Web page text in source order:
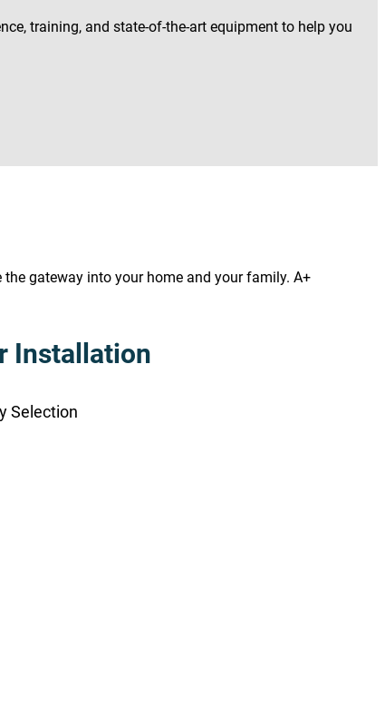
training, and state-of-the-art equipment to help you
gateway into your home and your family. A+
Installation
Selection